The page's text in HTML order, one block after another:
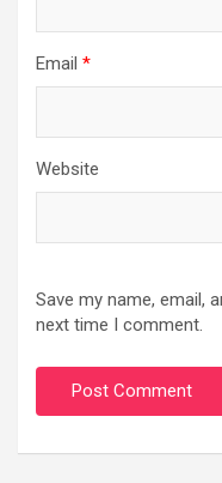
Email *
Website
Save my name, email,
next time I comment.